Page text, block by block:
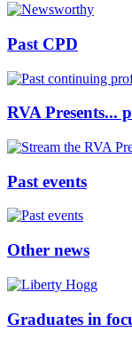
Past CPD
RVA Presents...
Past events
Other news
Graduates in